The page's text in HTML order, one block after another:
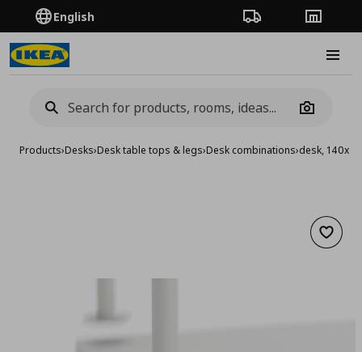
English Order TrackingStores
Camera
Products›Desks›Desk table tops & legs›Desk combinations›desk,
Add